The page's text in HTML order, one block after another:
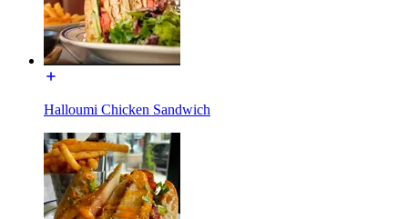
Halloumi Chicken Sandwich